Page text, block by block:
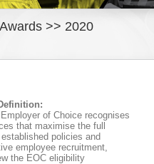
>> 2020
of Choice recognises
that maximise the full
policies and
employee recruitment,
the EOC eligibility